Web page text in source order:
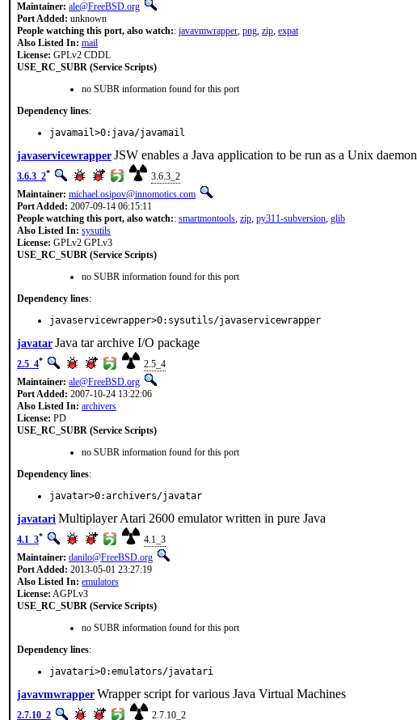
Maintainer: ale@FreeBSD.org
Port Added: unknown
People watching this port, also watch:: javavmwrapper, png, zip, expat
Also Listed In: mail
License: GPLv2 CDDL
USE_RC_SUBR (Service Scripts)
no SUBR information found for this port
Dependency lines:
javamail>0:java/javamail
javaservicewrapperJSW enables a Java application to be run as a Unix daemon
3.6.3_2*
3.6.3_2
Maintainer: michael.osipov@innomotics.com
Port Added: 2007-09-14 06:15:11
People watching this port, also watch:: smartmontools, zip, py311-subversion, glib
Also Listed In: sysutils
License: GPLv2 GPLv3
USE_RC_SUBR (Service Scripts)
no SUBR information found for this port
Dependency lines:
javaservicewrapper>0:sysutils/javaservicewrapper
javatarJava tar archive I/O package
2.5_4*
2.5_4
Maintainer: ale@FreeBSD.org
Port Added: 2007-10-24 13:22:06
Also Listed In: archivers
License: PD
USE_RC_SUBR (Service Scripts)
no SUBR information found for this port
Dependency lines:
javatar>0:archivers/javatar
javatari Multiplayer Atari 2600 emulator written in pure Java
4.1_3*
4.1_3
Maintainer: danilo@FreeBSD.org
Port Added: 2013-05-01 23:27:19
Also Listed In: emulators
License: AGPLv3
USE_RC_SUBR (Service Scripts)
no SUBR information found for this port
Dependency lines:
javatari>0:emulators/javatari
javavmwrapperWrapper script for various Java Virtual Machines
2.7.10_2
2.7.10_2